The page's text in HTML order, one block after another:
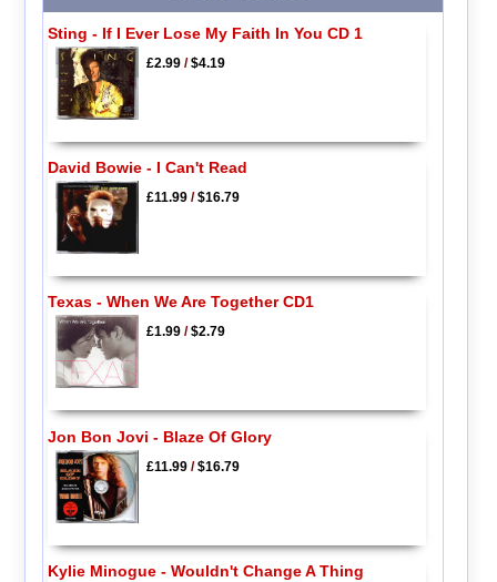
Sting - If I Ever Lose My Faith In You CD 1
£2.99/$4.19
David Bowie - I Can't Read
£11.99/$16.79
Texas - When We Are Together CD1
£1.99/$2.79
Jon Bon Jovi - Blaze Of Glory
£11.99/$16.79
Kylie Minogue - Wouldn't Change A Thing